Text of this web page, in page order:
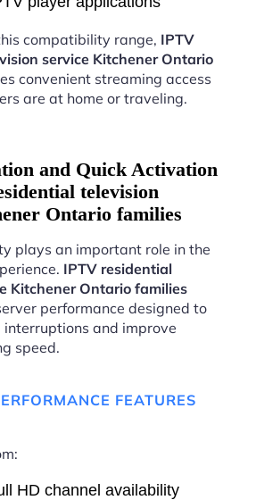
compatibility range, IPTV
service Kitchener Ontario
convenient streaming access
are at home or traveling.
and Quick Activation
television
Ontario families
plays an important role in the
IPTV residential
Kitchener Ontario families
performance designed to
interruptions and improve
speed.
FEATURES
HD channel availability